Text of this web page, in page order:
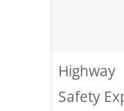
Highway
Safety